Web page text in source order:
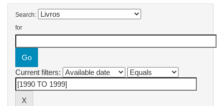
Search:
for
Current filters: